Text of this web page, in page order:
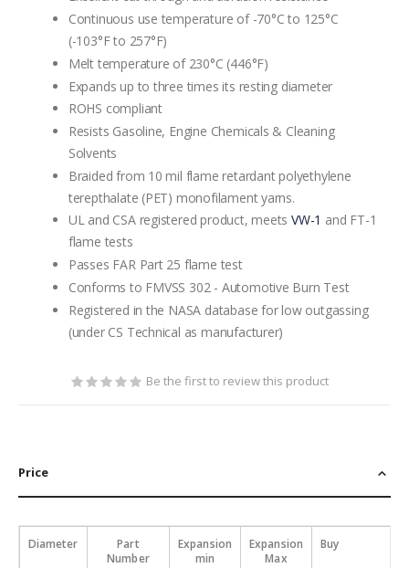
Continuous use temperature of -70°C to 125°C
(-103°F to 257°F)
Melt temperature of 230°C (446°F)
Expands up to three times its resting diameter
ROHS compliant
Resists Gasoline, Engine Chemicals & Cleaning
Solvents
Braided from 10 mil flame retardant polyethylene
terepthalate (PET) monofilament yarns.
UL and CSA registered product, meetsVW-1 and FT-1
flame tests
Passes FAR Part 25 flame test
Conforms to FMVSS 302 - Automotive Burn Test
Registered in the NASA database for low outgassing
(under CS Technical as manufacturer)
Be the first to review this product
Price
Diameter
Part
Number
Expansion
min
Expansion
Max
Buy